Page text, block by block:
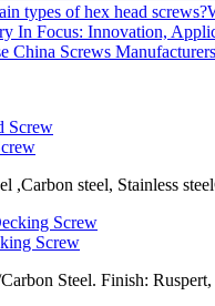
,Carbon steel, Stainless
Screw
Steel. Finish: